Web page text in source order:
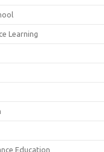
Learning
Education